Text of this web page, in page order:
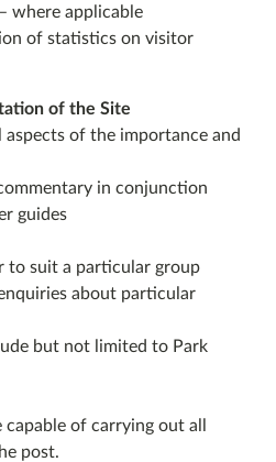
where applicable
of statistics on visitor
of the Site
of the importance and
in conjunction
guides
to suit a particular group
about particular
but not limited to Park
capable of carrying out all
post.